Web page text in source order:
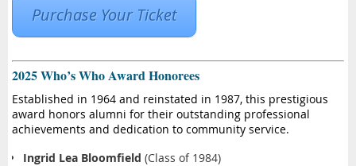
Purchase Your Ticket
2025 Who’s Who Award Honorees
Established in 1964 and reinstated in 1987, this prestigious
award honors alumni for their outstanding professional
achievements and dedication to community service.
Ingrid Lea Bloomfield (Class of 1984)